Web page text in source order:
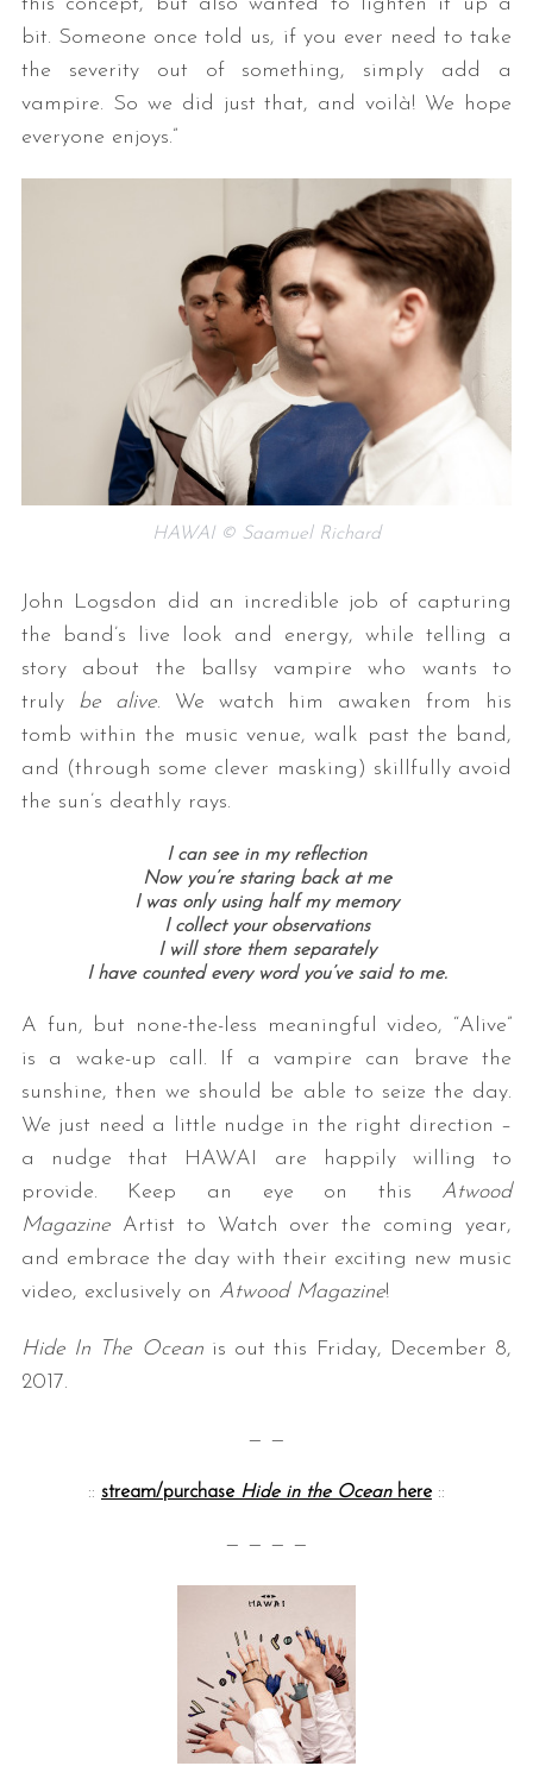
this concept, but also wanted to lighten it up a
bit. Someone once told us, if you ever need to take
the severity out of something, simply add a
vampire. So we did just that, and voilà! We hope
everyone enjoys.”
HAWAI © Saamuel Richard
John Logsdon did an incredible job of capturing
the band’s live look and energy, while telling a
story about the ballsy vampire who wants to
truly be alive. We watch him awaken from his
tomb within the music venue, walk past the band,
and (through some clever masking) skillfully avoid
the sun’s deathly rays.
I can see in my reflection
Now you’re staring back at me
I was only using half my memory
I collect your observations
I will store them separately
I have counted every word you’ve said to me.
A fun, but none-the-less meaningful video, “Alive”
is a wake-up call. If a vampire can brave the
sunshine, then we should be able to seize the day.
We just need a little nudge in the right direction –
a nudge that HAWAI are happily willing to
provide. Keep an eye on this Atwood
Magazine Artist to Watch over the coming year,
and embrace the day with their exciting new music
video, exclusively on Atwood Magazine!
Hide In The Ocean is out this Friday, December 8,
2017.
— —
:: stream/purchase Hide in the Oceanhere ::
— — — —